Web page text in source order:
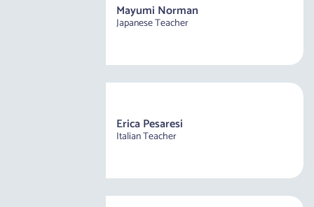
Mayumi Norman
Japanese Teacher
Erica Pesaresi
Italian Teacher